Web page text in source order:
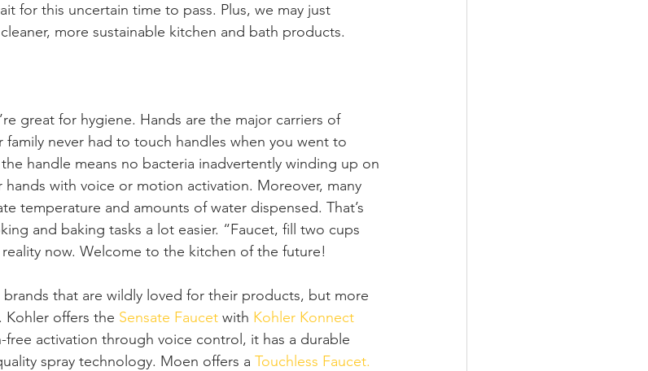
for this uncertain time to pass. Plus, we may just
more sustainable kitchen and bath products.
great for hygiene. Hands are the major carriers of
family never had to touch handles when you went to
handle means no bacteria inadvertently winding up on
hands with voice or motion activation. Moreover, many
temperature and amounts of water dispensed. That’s
and baking tasks a lot easier. “Faucet, fill two cups
now. Welcome to the kitchen of the future!
that are wildly loved for their products, but more
Kohler offers the Sensate Faucet with Kohler Konnect
activation through voice control, it has a durable
spray technology. Moen offers a Touchless Faucet.